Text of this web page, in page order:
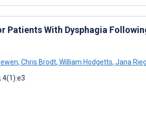
Patients With Dysphagia
, Chris Brodt, William Hodgetts, Jana
4(1):e3